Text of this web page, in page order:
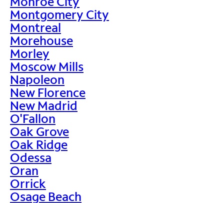
Montgomery City
Montreal
Morehouse
Morley
Moscow Mills
Napoleon
New Florence
New Madrid
O'Fallon
Oak Grove
Oak Ridge
Odessa
Oran
Orrick
Osage Beach